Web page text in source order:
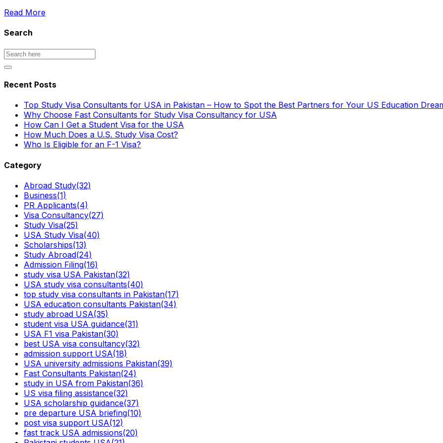
Read More
Search
Recent Posts
Top Study Visa Consultants for USA in Pakistan – How to Spot the Best Partners for Your US Education
Why Choose Fast Consultants for Study Visa Consultancy for USA
How Can I Get a Student Visa for the USA
How Much Does a U.S. Study Visa Cost?
Who Is Eligible for an F-1 Visa?
Category
Abroad Study(32)
Business(1)
PR Applicants(4)
Visa Consultancy(27)
Study Visa(25)
USA Study Visa(40)
Scholarships(13)
Study Abroad(24)
Admission Filing(16)
study visa USA Pakistan(32)
USA study visa consultants(40)
top study visa consultants in Pakistan(17)
USA education consultants Pakistan(34)
study abroad USA(35)
student visa USA guidance(31)
USA F1 visa Pakistan(30)
best USA visa consultancy(32)
admission support USA(18)
USA university admissions Pakistan(39)
Fast Consultants Pakistan(24)
study in USA from Pakistan(36)
US visa filing assistance(32)
USA scholarship guidance(37)
pre departure USA briefing(10)
post visa support USA(12)
fast track USA admissions(20)